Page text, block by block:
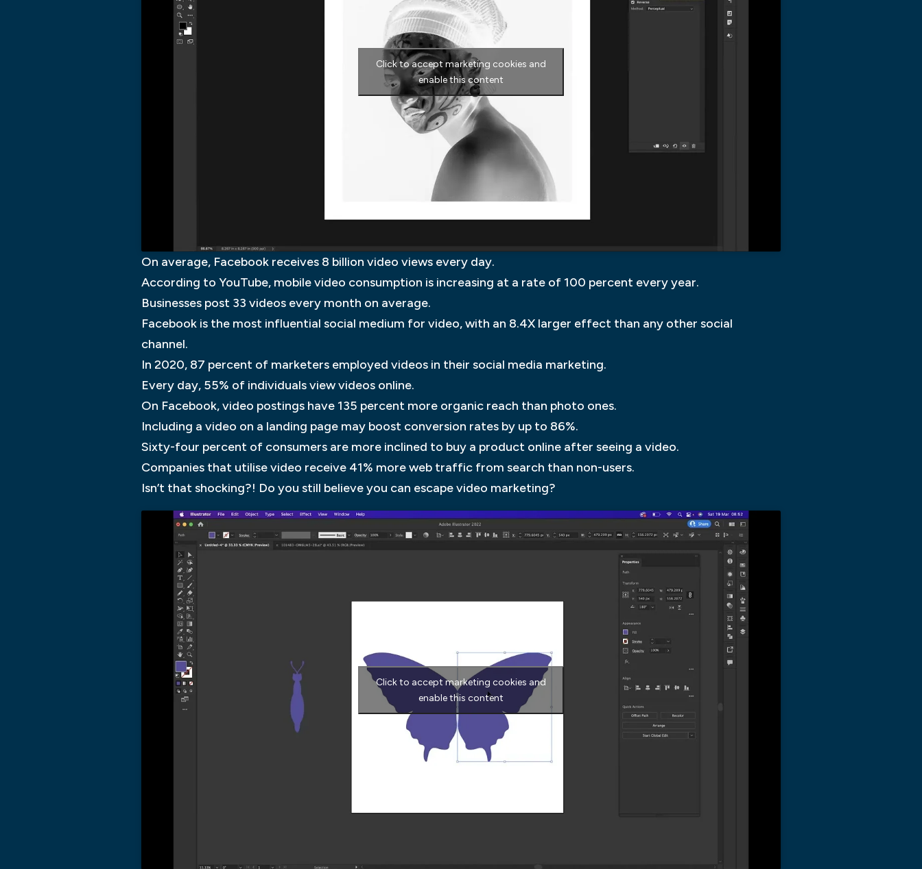
Click to accept marketing cookies and
enable this content
On average, Facebook receives 8 billion video views every day.
According to YouTube, mobile video consumption is increasing at a rate of 100 percent every year.
Businesses post 33 videos every month on average.
Facebook is the most influential social medium for video, with an 8.4X larger effect than any other social
channel.
In 2020, 87 percent of marketers employed videos in their social media marketing.
Every day, 55% of individuals view videos online.
On Facebook, video postings have 135 percent more organic reach than photo ones.
Including a video on a landing page may boost conversion rates by up to 86%.
Sixty-four percent of consumers are more inclined to buy a product online after seeing a video.
Companies that utilise video receive 41% more web traffic from search than non-users.
Isn’t that shocking?! Do you still believe you can escape video marketing?
Click to accept marketing cookies and
enable this content